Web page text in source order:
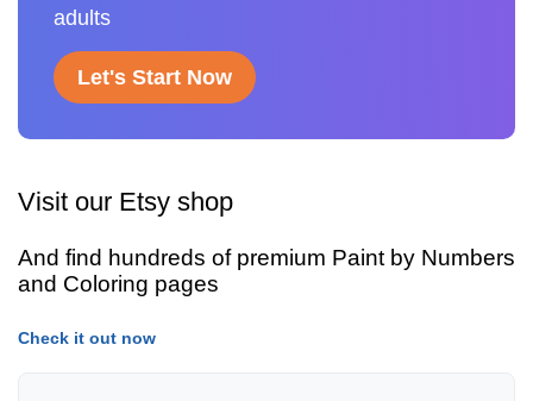
adults
Let's Start Now
Visit our Etsy shop
And find hundreds of premium Paint by Numbers
and Coloring pages
Check it out now